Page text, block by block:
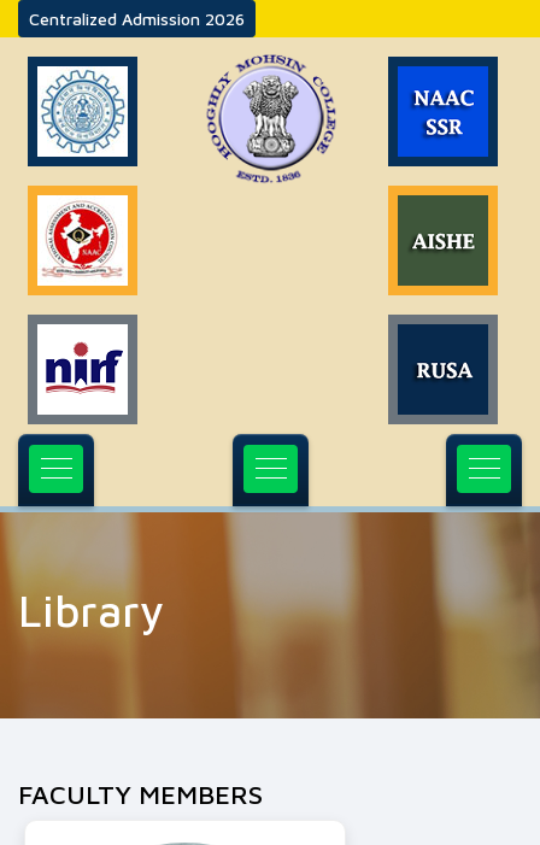
Centralized Admission 2026
Library
FACULTY MEMBERS